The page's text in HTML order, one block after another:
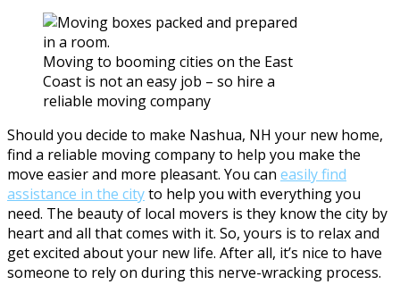
Moving to booming cities on the East
Coast is not an easy job – so hire a
reliable moving company
Should you decide to make Nashua, NH your new home,
find a reliable moving company to help you make the
move easier and more pleasant. You can easily find
assistance in the cityto help you with everything you
need. The beauty of local movers is they know the city by
heart and all that comes with it. So, yours is to relax and
get excited about your new life. After all, it’s nice to have
someone to rely on during this nerve-wracking process.